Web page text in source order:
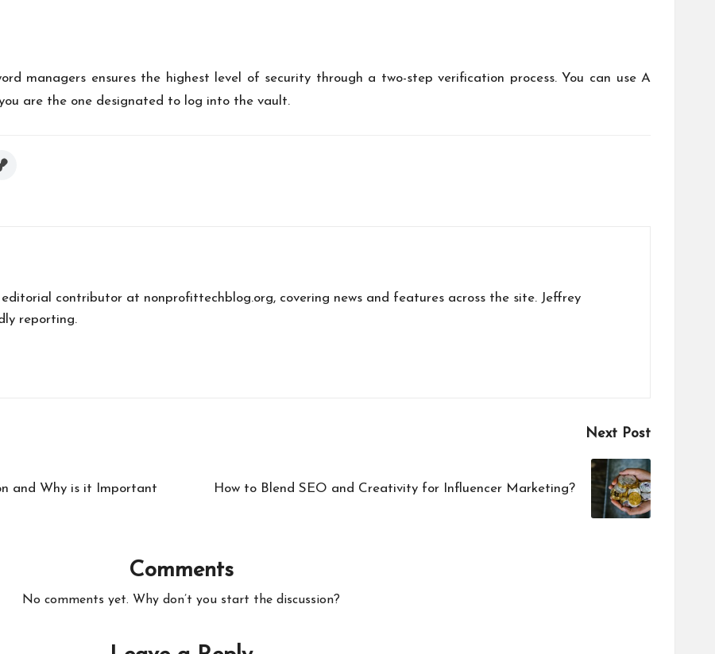
managers ensures the highest level of security through a two-step verification process. You can use A
are the one designated to log into the vault.
contributor at nonprofittechblog.org, covering news and features across the site. Jeffrey
reporting.
and Why is it Important
Next Post
How to Blend SEO and Creativity for Influencer Marketing?
Comments
No comments yet. Why don’t you start the discussion?